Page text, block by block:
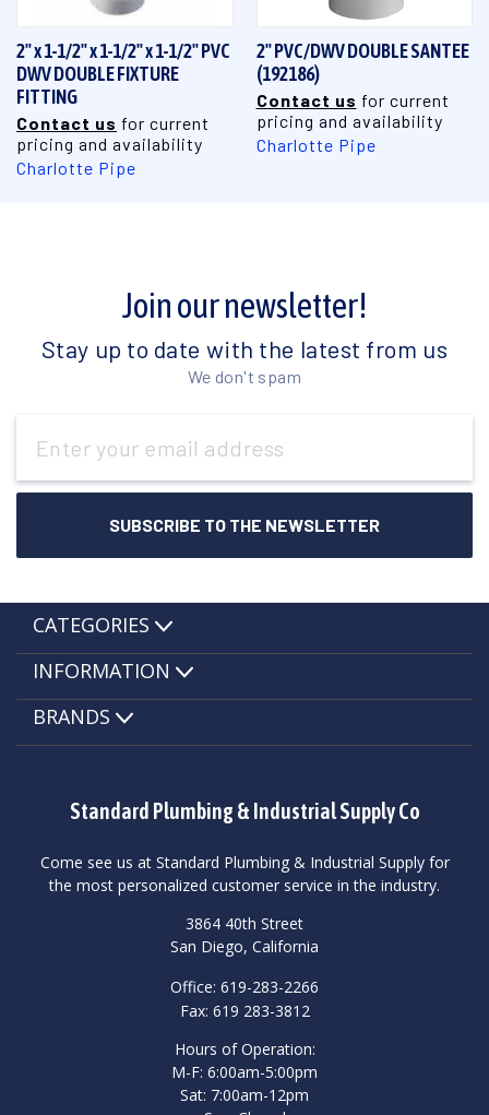
2" x 1-1/2" x 1-1/2" x 1-1/2" PVC
DWV DOUBLE FIXTURE
FITTING
Contact us for current
pricing and availability
Charlotte Pipe
2" PVC/DWV DOUBLE SANTEE
(192186)
Contact us for current
pricing and availability
Charlotte Pipe
Join our newsletter!
Stay up to date with the latest from us
We don't spam
Address
Standard Plumbing & Industrial Supply Co
Come see us at Standard Plumbing & Industrial Supply for
the most personalized customer service in the industry.
3864 40th Street
San Diego, California
Office: 619-283-2266
Fax: 619 283-3812
Hours of Operation:
M-F: 6:00am-5:00pm
Sat: 7:00am-12pm
CATEGORIES
INFORMATION
BRANDS